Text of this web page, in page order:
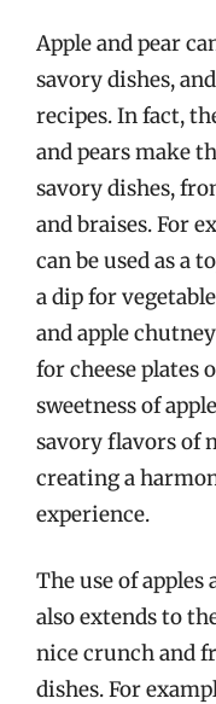
Apple and pear
savory dishes,
recipes. In fact,
and pears make
savory dishes,
and braises. For
can be used as a
a dip for
and apple
for cheese plates
sweetness of
savory flavors of
creating a
experience.
The use of apples
also extends to
nice crunch and
dishes. For